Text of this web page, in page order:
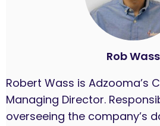
Rob Wass
Robert Wass is Adzooma’s
Managing Director.
overseeing the company’s